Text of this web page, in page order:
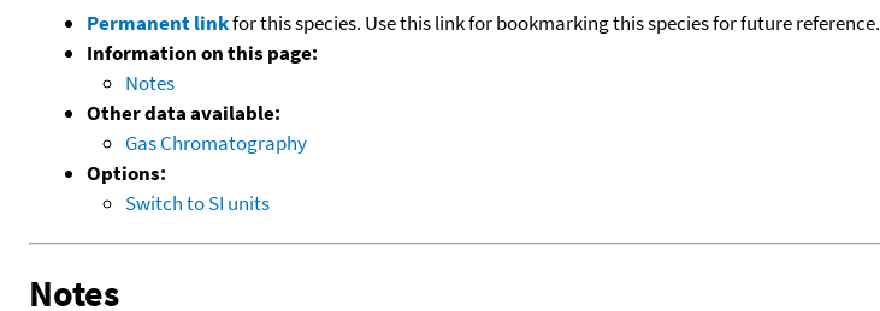
Permanent linkfor this species. Use this link for bookmarking this species for future reference.
Information on this page:
Notes
Other data available:
Gas Chromatography
Options:
Switch to SI units
Notes